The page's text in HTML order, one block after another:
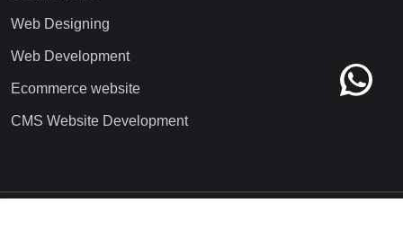
Web Designing
Web Development
Ecommerce website
CMS Website Development